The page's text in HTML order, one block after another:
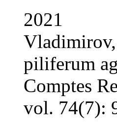
2021
piliferum
Comptes
vol. 74(7):